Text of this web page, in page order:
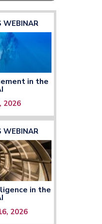
WEBINAR
in the
2026
WEBINAR
in the
2026